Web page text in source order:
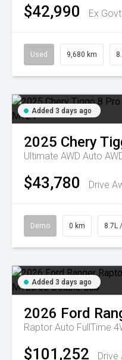
$42,990 Ex
Used 9,680 km
Added 3 days ago
2025 Chery
Ultimate AWD Auto
$43,780 Drive
Demo 0 km 8.7L
Added 3 days ago
2026 Ford
$101,252 Drive